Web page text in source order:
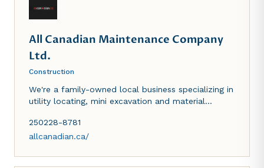
All Canadian Maintenance Company
Ltd.
Construction
We're a family-owned local business specializing in
utility locating, mini excavation and material
precision, safety and reliability for your home
projects - big or small.
250228-8781
allcanadian.ca/